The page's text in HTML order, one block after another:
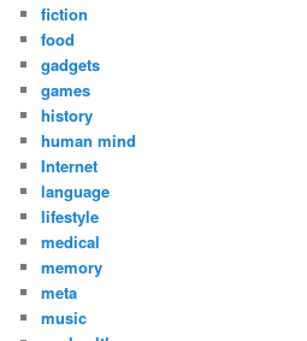
fiction
food
gadgets
games
history
human mind
Internet
language
lifestyle
medical
memory
meta
music